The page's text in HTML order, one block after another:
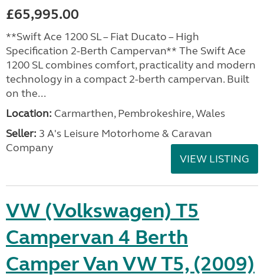
£65,995.00
**Swift Ace 1200 SL – Fiat Ducato – High
Specification 2-Berth Campervan** The Swift Ace
1200 SL combines comfort, practicality and modern
technology in a compact 2-berth campervan. Built
on the...
Location: Carmarthen, Pembrokeshire, Wales
Seller: 3 A's Leisure Motorhome & Caravan
Company
VIEW LISTING
VW (Volkswagen) T5
Campervan 4 Berth
Camper Van VW T5, (2009)